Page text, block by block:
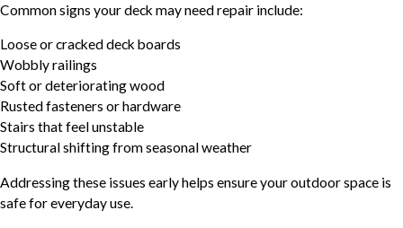
Common signs your deck may need repair include:
Loose or cracked deck boards
Wobbly railings
Soft or deteriorating wood
Rusted fasteners or hardware
Stairs that feel unstable
Structural shifting from seasonal weather
Addressing these issues early helps ensure your outdoor space is
safe for everyday use.